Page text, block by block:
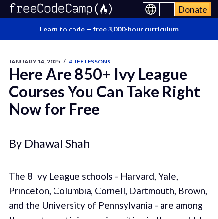
Donate
Learn to code — free 3,000-hour curriculum
JANUARY 14, 2025 / #LIFE LESSONS
Here Are 850+ Ivy League
Courses You Can Take Right
Now for Free
By Dhawal Shah
The 8 Ivy League schools - Harvard, Yale,
Princeton, Columbia, Cornell, Dartmouth, Brown,
and the University of Pennsylvania - are among